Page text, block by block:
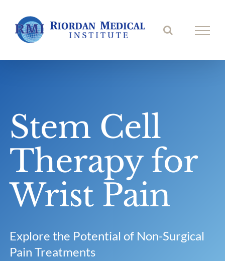
content
Stem Cell
Therapy for
Wrist Pain
Explore the Potential of Non-Surgical
Pain Treatments